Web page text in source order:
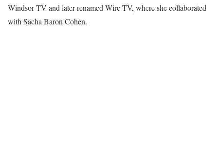
Windsor TV and later renamed Wire TV, where she collaborated
with Sacha Baron Cohen.